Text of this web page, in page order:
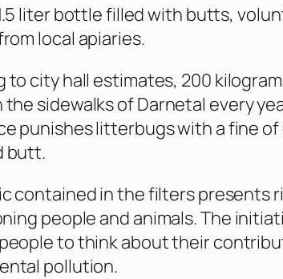
liter bottle filled with butts,
local apiaries.
to city hall estimates, 200
the sidewalks of Darnetal every
punishes litterbugs with a fine of
butt.
contained in the filters presents
people and animals. The
to think about their
pollution.